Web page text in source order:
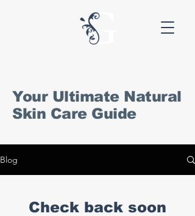
Your Ultimate Natural
Skin Care Guide
Blog
Check back soon